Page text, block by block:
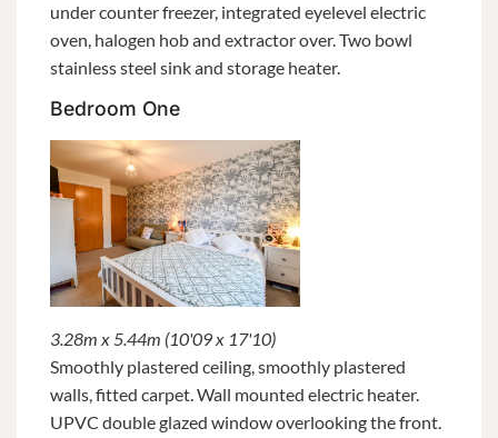
under counter freezer, integrated eyelevel electric
oven, halogen hob and extractor over. Two bowl
stainless steel sink and storage heater.
Bedroom One
3.28m x 5.44m (10'09 x 17'10)
Smoothly plastered ceiling, smoothly plastered
walls, fitted carpet. Wall mounted electric heater.
UPVC double glazed window overlooking the front.